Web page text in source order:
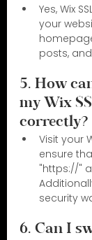
Yes, Wix
your
posts,
5. How
my Wix
correctly?
Visit your
ensure
"https://"
security
6. Can I